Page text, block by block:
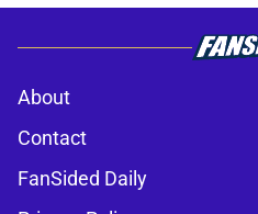
About
Contact
FanSided Daily